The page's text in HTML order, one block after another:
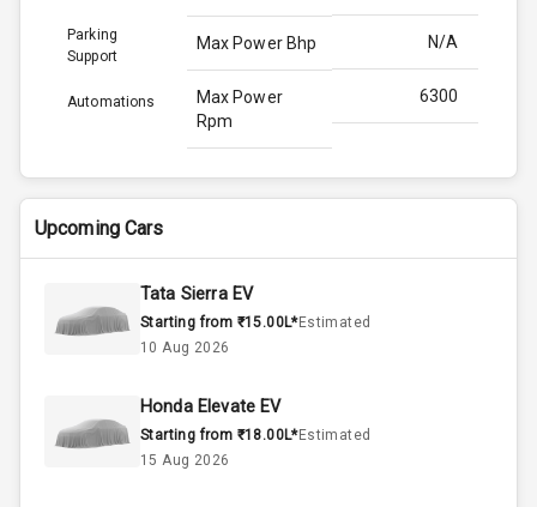
Parking
Support
Automations
Max Power Bhp N/A
Max Power
Rpm
6300
Max Torque
Bhp
N/A
Engine Capacity
Cylinder
Upcoming Cars
Tata Sierra EV
Starting from ₹15.00L*Estimated
10 Aug 2026
Honda Elevate EV
Starting from ₹18.00L*Estimated
15 Aug 2026